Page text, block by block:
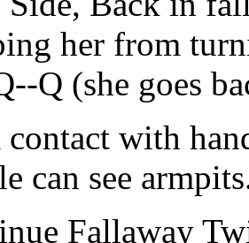
her from
Q (she goes
contact with
can see
Fallaway